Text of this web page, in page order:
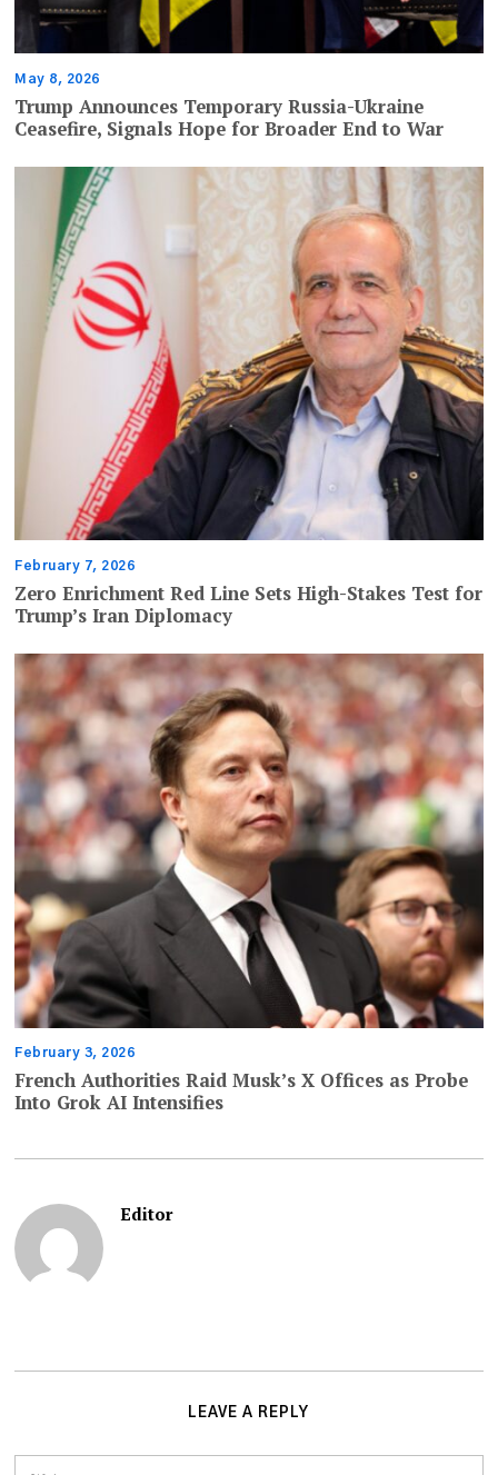
May 8, 2026
Trump Announces Temporary Russia-Ukraine
Ceasefire, Signals Hope for Broader End to War
February 7, 2026
Zero Enrichment Red Line Sets High-Stakes Test for
Trump’s Iran Diplomacy
February 3, 2026
French Authorities Raid Musk’s X Offices as Probe
Into Grok AI Intensifies
Editor
LEAVE A REPLY